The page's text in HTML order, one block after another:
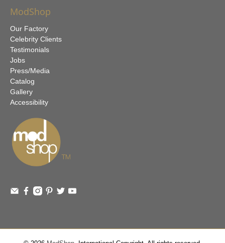
ModShop
Our Factory
Celebrity Clients
Testimonials
Jobs
Press/Media
Catalog
Gallery
Accessibility